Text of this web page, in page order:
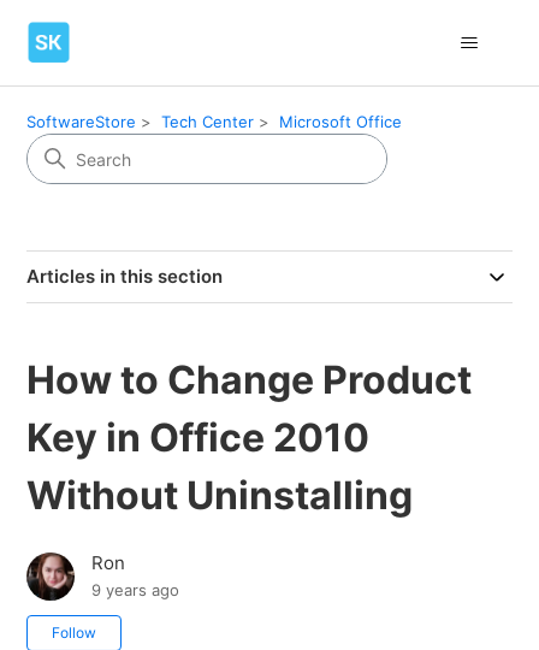
SoftwareStore Tech Center Microsoft Office
Articles in this section
How to Change Product
Key in Office 2010
Without Uninstalling
Ron
9 years ago
Follow